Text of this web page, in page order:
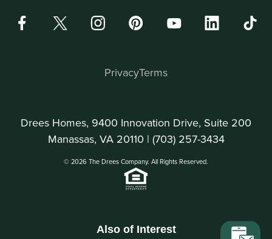
Drees Homes, 9400 Innovation Drive, Suite 200
Manassas, VA 20110 | (703) 257-3434
© 2026 The Drees Company. All Rights Reserved.
PrivacyTerms
Also of Interest